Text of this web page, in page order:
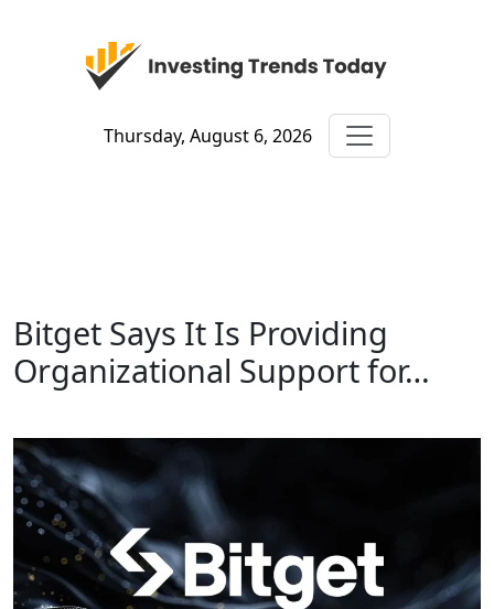
Thursday, August 6, 2026
Bitget Says It Is Providing
Organizational Support for…